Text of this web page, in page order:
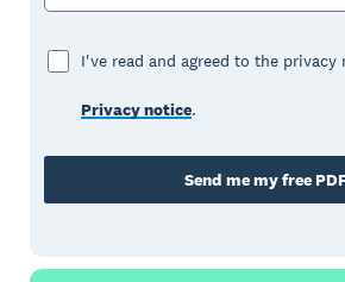
I've read and agreed to the privacy
Privacy notice.
Send me my free